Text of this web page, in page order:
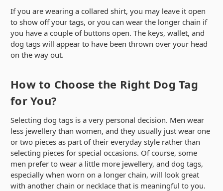
If you are wearing a collared shirt, you may leave it open
to show off your tags, or you can wear the longer chain if
you have a couple of buttons open. The keys, wallet, and
dog tags will appear to have been thrown over your head
on the way out.
How to Choose the Right Dog Tag
for You?
Selecting dog tags is a very personal decision. Men wear
less jewellery than women, and they usually just wear one
or two pieces as part of their everyday style rather than
selecting pieces for special occasions. Of course, some
men prefer to wear a little more jewellery, and dog tags,
especially when worn on a longer chain, will look great
with another chain or necklace that is meaningful to you.